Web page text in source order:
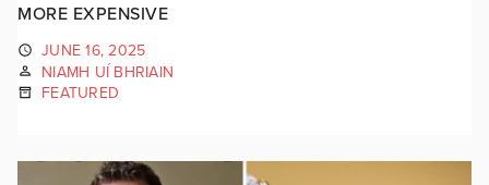
MORE EXPENSIVE
JUNE 16, 2025
NIAMH UÍ BHRIAIN
FEATURED